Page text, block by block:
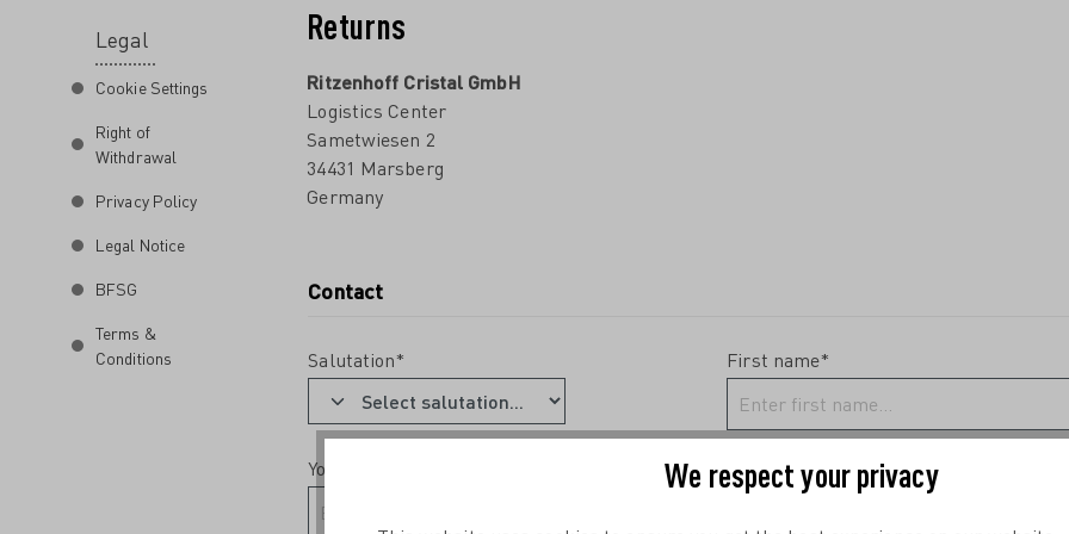
Legal
Cookie Settings
Right of
Withdrawal
Privacy Policy
Legal Notice
BFSG
Terms &
Conditions
Returns
Ritzenhoff Cristal GmbH
Logistics Center
Sametwiesen 2
34431 Marsberg
Germany
Contact
Salutation* First name*
Your email address* Phone*
We respect your privacy